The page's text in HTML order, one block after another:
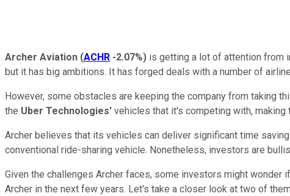
Archer Aviation (ACHR -2.07%) is getting a lot of attention from
but it has big ambitions. It has forged deals with a number of
However, some obstacles are keeping the company from taking
the Uber Technologies' vehicles that it's competing with,
Archer believes that its vehicles can deliver significant time
conventional ride-sharing vehicle. Nonetheless, investors are
Given the challenges Archer faces, some investors might
Archer in the next few years. Let's take a closer look at two of